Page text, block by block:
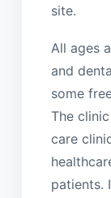
site.
All ages
and
some
The
care
patients.